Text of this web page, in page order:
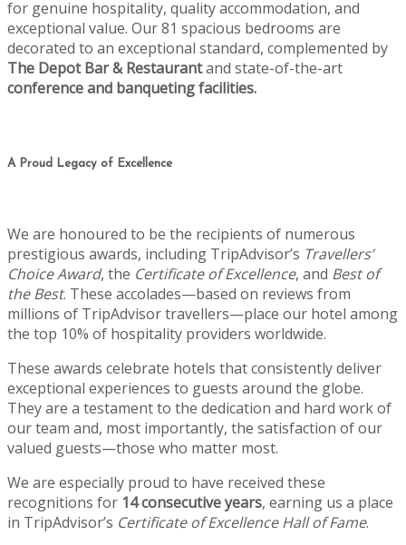
for genuine hospitality, quality accommodation, and
exceptional value. Our 81 spacious bedrooms are
decorated to an exceptional standard, complemented by
The Depot Bar & Restaurantand state-of-the-art
conference and banqueting facilities.
A Proud Legacy of Excellence
We are honoured to be the recipients of numerous
prestigious awards, including TripAdvisor’s Travellers’
Choice Award, the Certificate of Excellence, and Best of
the Best. These accolades—based on reviews from
millions of TripAdvisor travellers—place our hotel among
the top 10% of hospitality providers worldwide.
These awards celebrate hotels that consistently deliver
exceptional experiences to guests around the globe.
They are a testament to the dedication and hard work of
our team and, most importantly, the satisfaction of our
valued guests—those who matter most.
We are especially proud to have received these
recognitions for 14 consecutive years, earning us a place
in TripAdvisor’s Certificate of Excellence Hall of Fame.